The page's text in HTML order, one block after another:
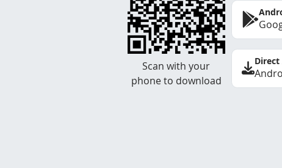
Scan with your
phone to download
Direct